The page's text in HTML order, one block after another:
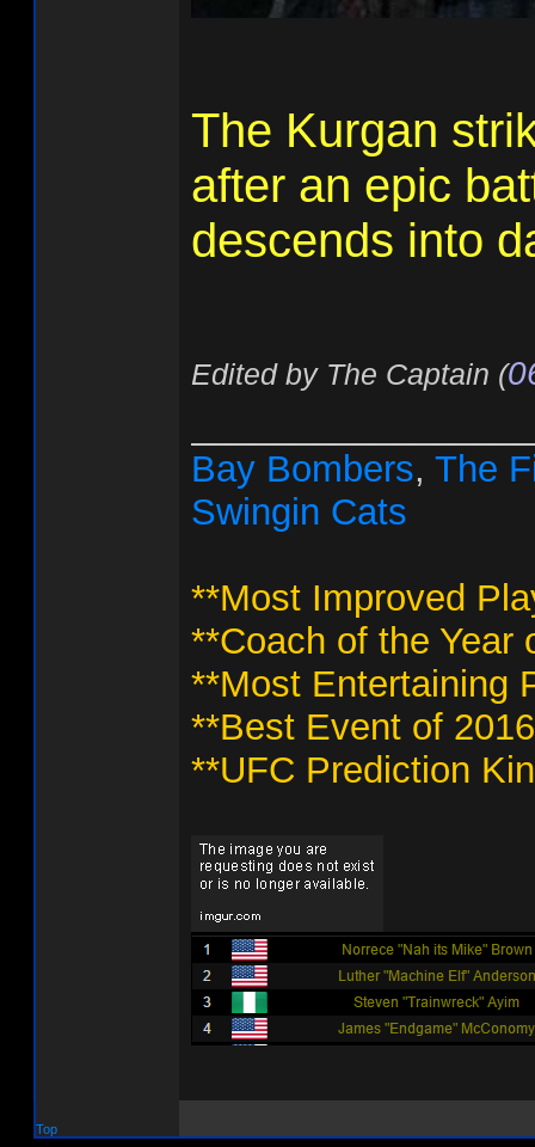
The Kurgan
after an epic
descends into
Edited by The Captain (
Bay Bombers, The
Swingin Cats
**Most Improved
**Coach of the Year
**Most Entertaining
**Best Event of
**UFC Prediction
Top